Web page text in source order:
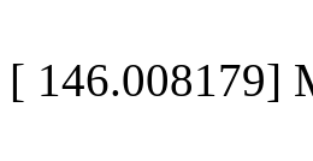
[ 146.008179]